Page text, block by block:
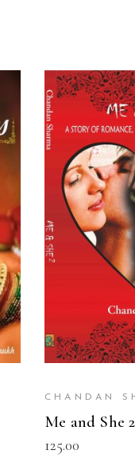
CHANDAN
Me and She 2
125.00